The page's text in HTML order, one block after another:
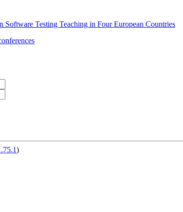
Software Testing Teaching in Four European Countries
)